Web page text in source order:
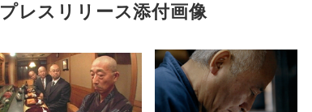
プレスリリース添付画像
English